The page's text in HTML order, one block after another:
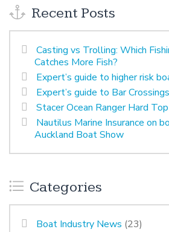
Recent Posts
Casting vs Trolling: Which
Catches More Fish?
Expert’s guide to higher risk
Expert’s guide to Bar Crossings
Stacer Ocean Ranger Hard
Nautilus Marine Insurance on
Auckland Boat Show
Categories
Boat Industry News (23)